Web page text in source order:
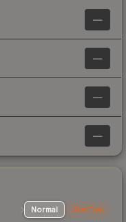
—
—
—
—
Normal StatTrak